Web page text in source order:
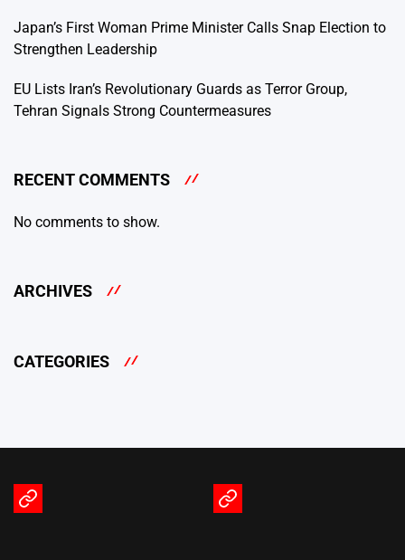
Japan’s First Woman Prime Minister Calls Snap Election to
Strengthen Leadership
EU Lists Iran’s Revolutionary Guards as Terror Group,
Tehran Signals Strong Countermeasures
RECENT COMMENTS
No comments to show.
ARCHIVES
CATEGORIES
Terms
Privacy